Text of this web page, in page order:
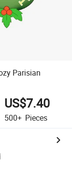
Parisian
US$7.40
500+ Pieces